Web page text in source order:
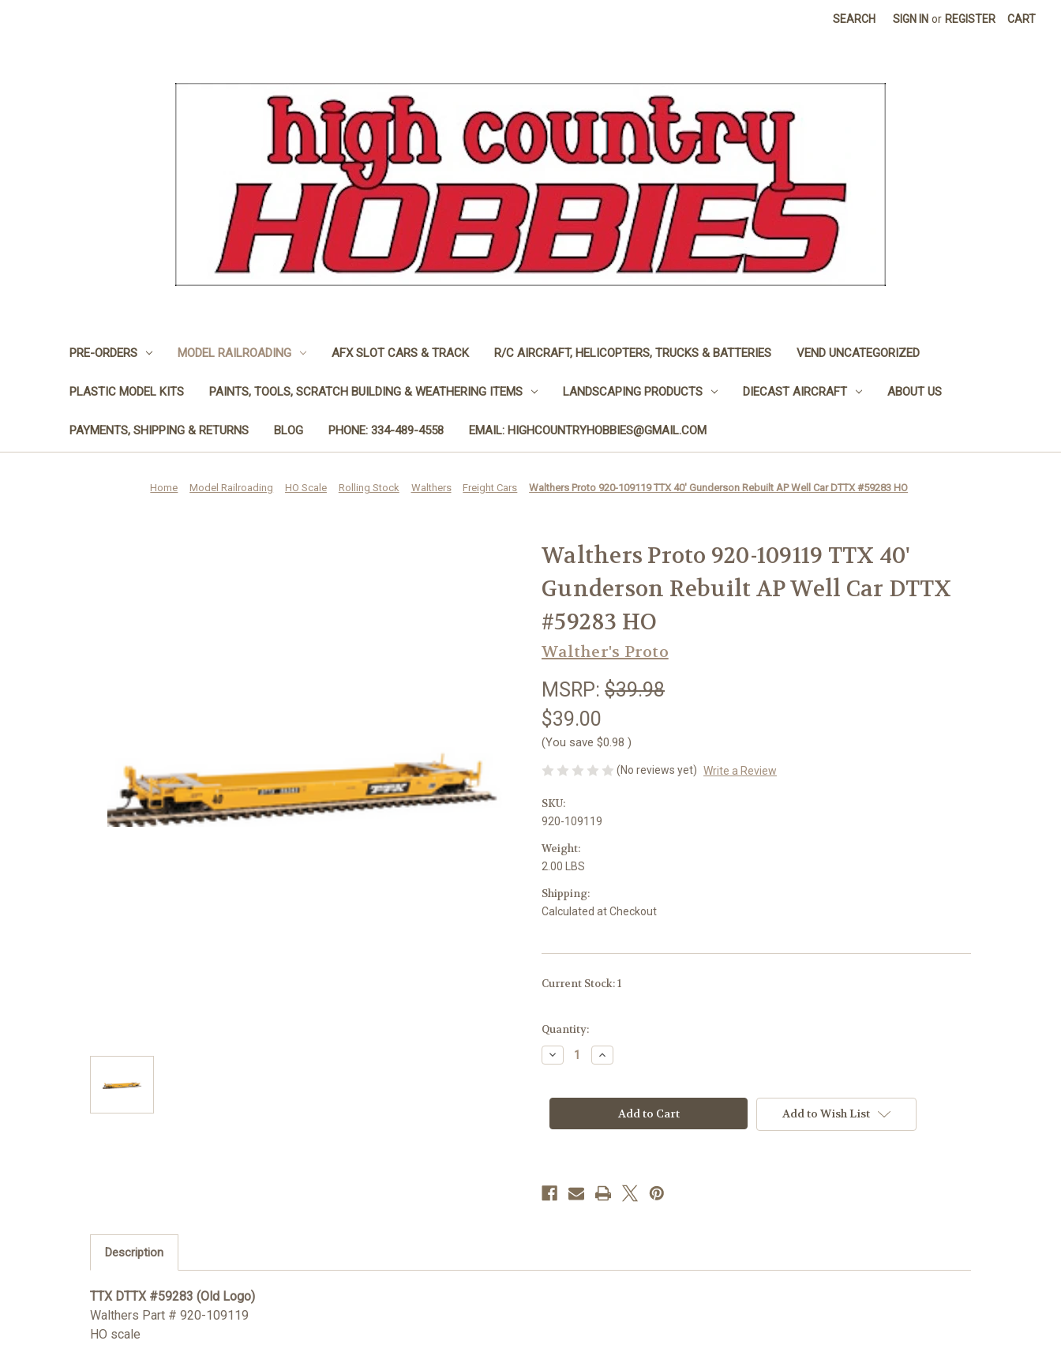
SEARCH SIGN IN or REGISTER CART
PRE-ORDERS MODEL RAILROADING AFX SLOT CARS & TRACK R/C AIRCRAFT, HELICOPTERS, TRUCKS & BATTERIES VEND UNCATEGORIZED
PLASTIC MODEL KITS PAINTS, TOOLS, SCRATCH BUILDING & WEATHERING ITEMS LANDSCAPING PRODUCTS DIECAST AIRCRAFT ABOUT US
PAYMENTS, SHIPPING & RETURNS BLOG PHONE: 334-489-4558 EMAIL: HIGHCOUNTRYHOBBIES@GMAIL.COM
Home Model Railroading HO Scale Rolling Stock Walthers Freight Cars Walthers Proto 920-109119 TTX 40' Gunderson Rebuilt AP Well Car DTTX #59283 HO
Walthers Proto 920-109119 TTX 40'
Gunderson Rebuilt AP Well Car DTTX
#59283 HO
Walther's Proto
MSRP: $39.98
$39.00
(You save $0.98 )
(No reviews yet) Write a Review
SKU:
920-109119
Weight:
2.00 LBS
Shipping:
Calculated at Checkout
Current Stock:1
Quantity:
Decrease
Quantity
Proto
TTX
Well
Car
Increase
Quantity
Proto
109119
TTX
Well
Car
Add to Wish List
Description
TTX DTTX #59283 (Old Logo)
Walthers Part # 920-109119
HO scale